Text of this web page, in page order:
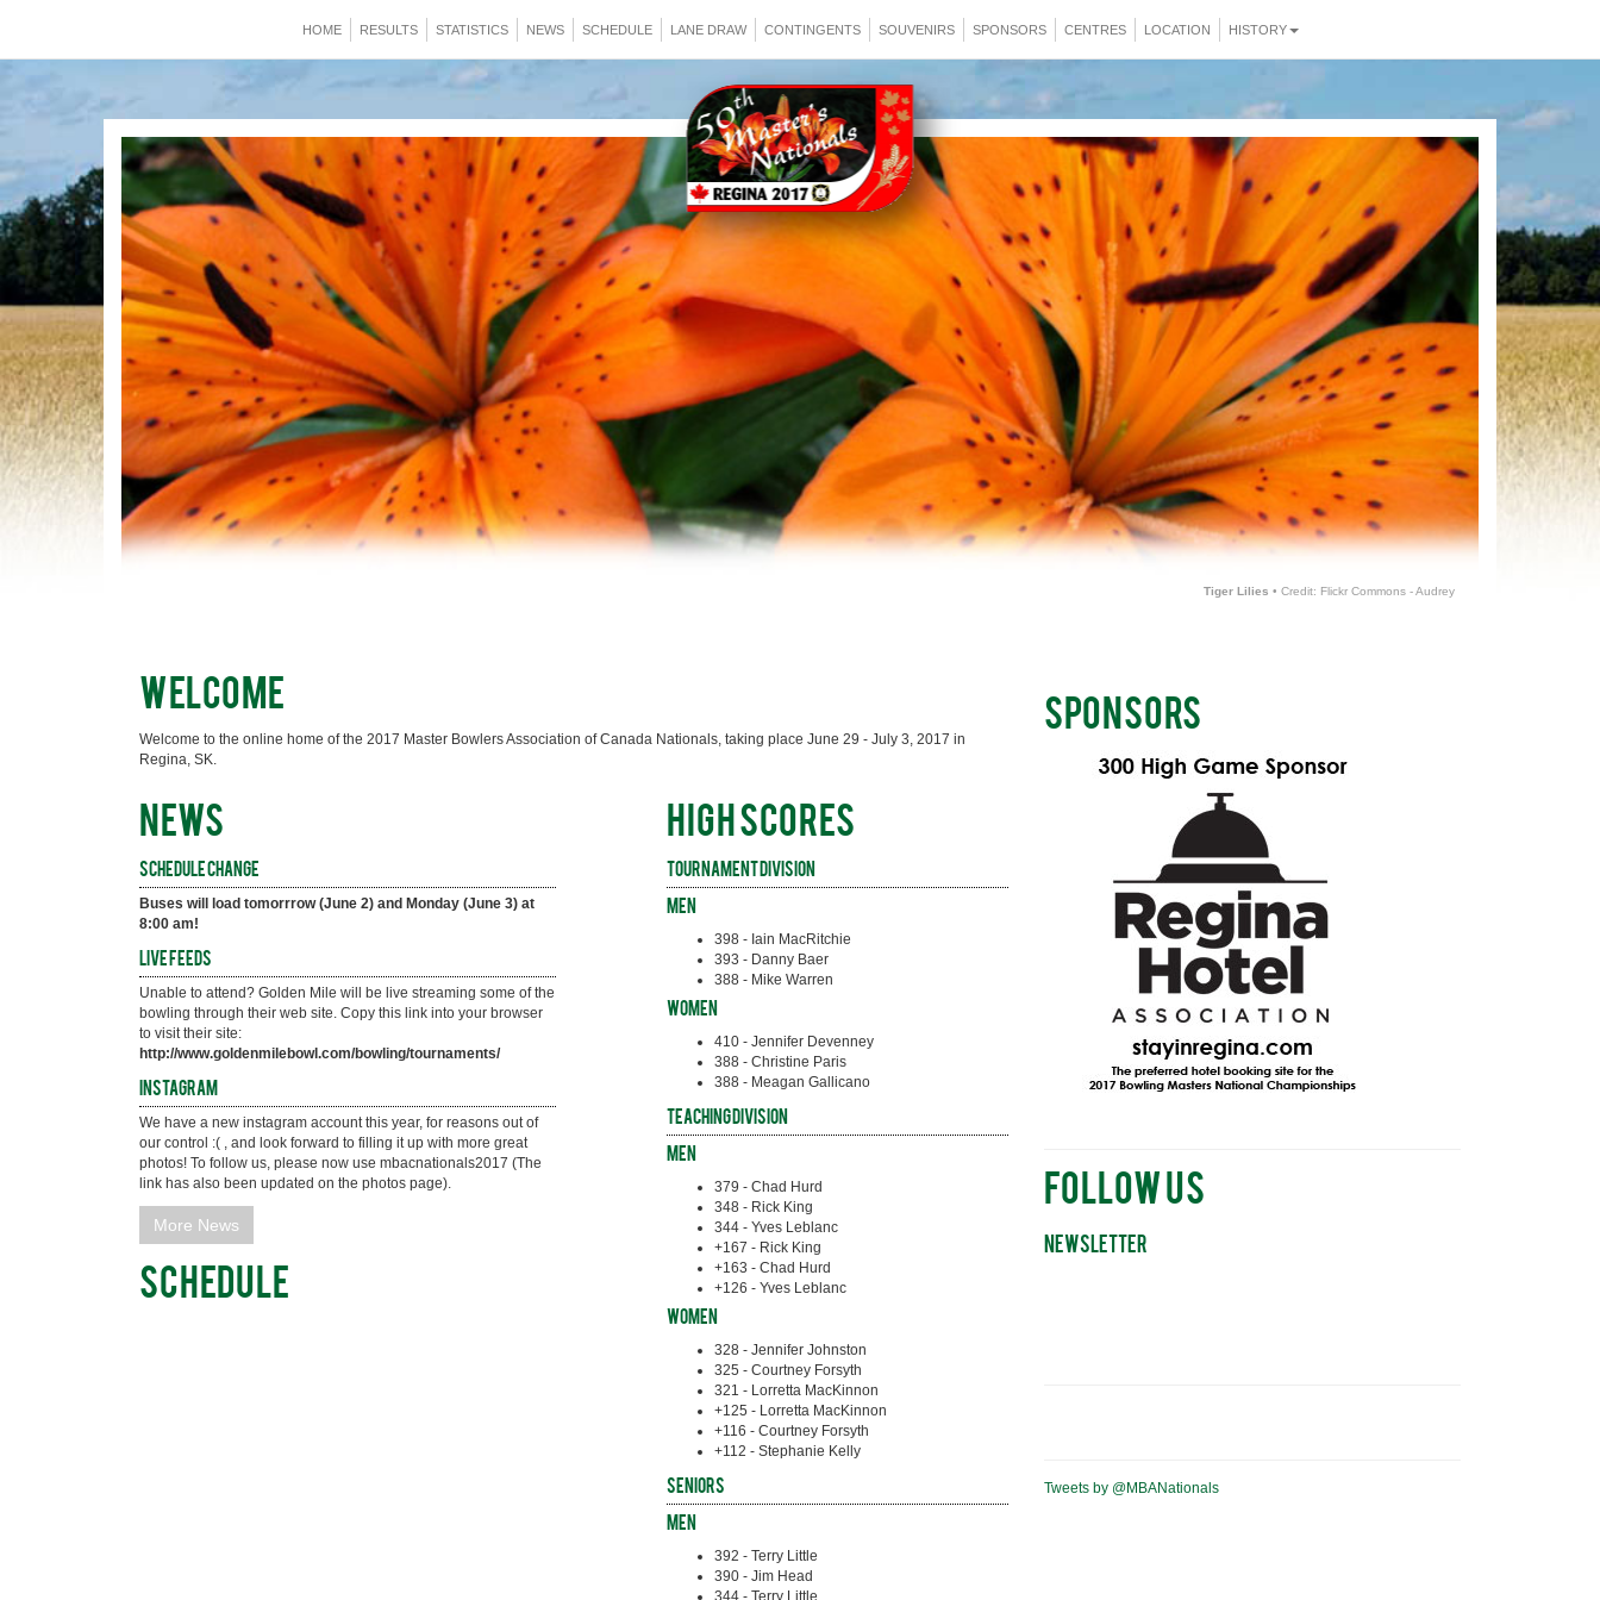
HOME RESULTS STATISTICS NEWS SCHEDULE LANE DRAW CONTINGENTS SOUVENIRS SPONSORS CENTRES LOCATION HISTORY
Tiger Lilies • Credit: Flickr Commons - Audrey
Welcome
Welcome to the online home of the 2017 Master Bowlers Association of Canada Nationals, taking place June 29 - July 3, 2017 in
Regina, SK.
News
Schedule Change
Buses will load tomorrrow (June 2) and Monday (June 3) at
8:00 am!
Live Feeds
Unable to attend? Golden Mile will be live streaming some of the
bowling through their web site. Copy this link into your browser
http://www.goldenmilebowl.com/bowling/tournaments/
Instagram
We have a new instagram account this year, for reasons out of
our control :( , and look forward to filling it up with more great
photos! To follow us, please now use mbacnationals2017 (The
link has also been updated on the photos page).
More News
Schedule
HIGH SCORES
Tournament Division
Men
398 - Iain MacRitchie
393 - Danny Baer
388 - Mike Warren
Women
410 - Jennifer Devenney
388 - Christine Paris
388 - Meagan Gallicano
Teaching Division
Men
379 - Chad Hurd
348 - Rick King
344 - Yves Leblanc
+167 - Rick King
+163 - Chad Hurd
+126 - Yves Leblanc
Women
328 - Jennifer Johnston
325 - Courtney Forsyth
321 - Lorretta MacKinnon
+125 - Lorretta MacKinnon
+116 - Courtney Forsyth
+112 - Stephanie Kelly
Seniors
Men
392 - Terry Little
390 - Jim Head
344 - Terry Little
SPONSORS
Follow Us
Newsletter
Tweets by @MBANationals